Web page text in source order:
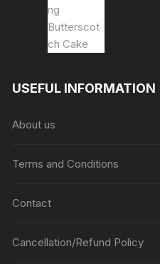
USEFUL INFORMATION
About us
Terms and Conditions
Contact
Cancellation/Refund Policy